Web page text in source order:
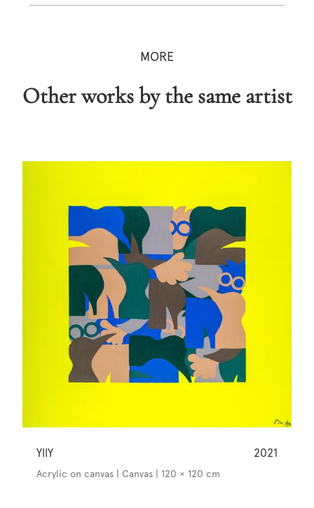
MORE
Other works by the same artist
YllY 2021
Acrylic on canvas | Canvas | 120 × 120 cm